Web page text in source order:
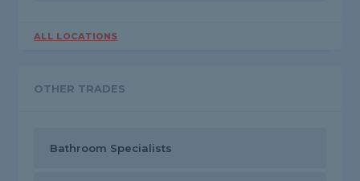
ALL LOCATIONS
OTHER TRADES
Bathroom Specialists